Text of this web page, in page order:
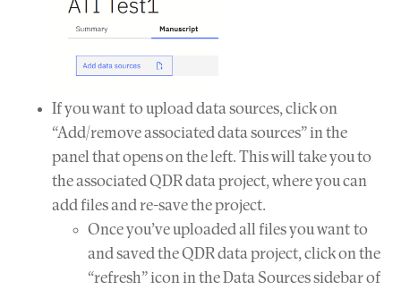
If you want to upload data sources, click on
“Add/remove associated data sources” in the
panel that opens on the left. This will take you to
the associated QDR data project, where you can
add files and re-save the project.
Once you’ve uploaded all files you want to
and saved the QDR data project, click on the
“refresh” icon in the Data Sources sidebar of